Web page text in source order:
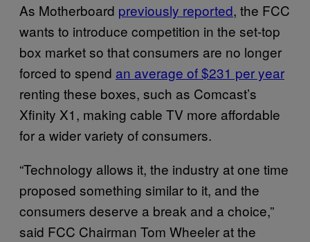
As Motherboard previously reported, the FCC
wants to introduce competition in the set-top
box market so that consumers are no longer
forced to spend an average of $231 per year
renting these boxes, such as Comcast’s
Xfinity X1, making cable TV more affordable
for a wider variety of consumers.
“Technology allows it, the industry at one time
proposed something similar to it, and the
consumers deserve a break and a choice,”
said FCC Chairman Tom Wheeler at the